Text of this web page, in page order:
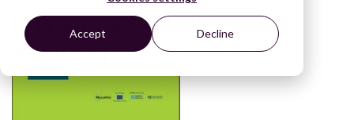
Accept Decline
[Myanmar language
version]